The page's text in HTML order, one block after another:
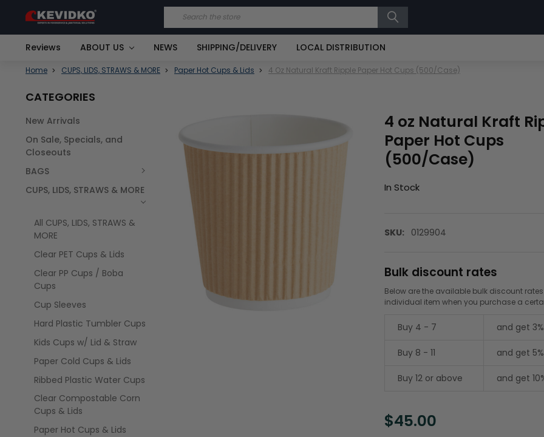
Search
Reviews ABOUT US NEWS SHIPPING/DELIVERY LOCAL DISTRIBUTION
Home CUPS, LIDS, STRAWS & MORE Paper Hot Cups & Lids 4 Oz Natural Kraft Ripple Paper Hot Cups (500/Case)
CATEGORIES
New Arrivals
On Sale, Specials, and
Closeouts
BAGS
CUPS, LIDS, STRAWS & MORE
All CUPS, LIDS, STRAWS &
MORE
Clear PET Cups & Lids
Clear PP Cups / Boba
Cups
Cup Sleeves
Hard Plastic Tumbler Cups
Kids Cups w/ Lid & Straw
Paper Cold Cups & Lids
Ribbed Plastic Water Cups
Clear Compostable Corn
Cups & Lids
Paper Hot Cups & Lids
4 oz Natural Kraft
Paper Hot Cups
(500/Case)
In Stock
SKU: 0129904
Bulk discount rates
Below are the available bulk discount
individual item when you purchase a
Buy 4 - 7 and get
Buy 8 - 11 and get
Buy 12 or above and get
$45.00
TOGETHER:
SELECT